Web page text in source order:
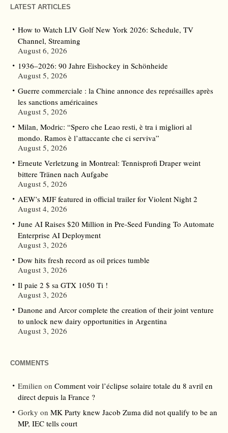
LATEST ARTICLES
How to Watch LIV Golf New York 2026: Schedule, TV
Channel, Streaming
August 6, 2026
1936–2026: 90 Jahre Eishockey in Schönheide
August 5, 2026
Guerre commerciale : la Chine annonce des représailles après
les sanctions américaines
August 5, 2026
Milan, Modric: “Spero che Leao resti, è tra i migliori al
mondo. Ramos è l’attaccante che ci serviva”
August 5, 2026
Erneute Verletzung in Montreal: Tennisprofi Draper weint
bittere Tränen nach Aufgabe
August 5, 2026
AEW’s MJF featured in official trailer for Violent Night 2
August 4, 2026
June AI Raises $20 Million in Pre-Seed Funding To Automate
Enterprise AI Deployment
August 3, 2026
Dow hits fresh record as oil prices tumble
August 3, 2026
Il paie 2 $ sa GTX 1050 Ti !
August 3, 2026
Danone and Arcor complete the creation of their joint venture
to unlock new dairy opportunities in Argentina
August 3, 2026
COMMENTS
Emilien on Comment voir l’éclipse solaire totale du 8 avril en
direct depuis la France ?
Gorky on MK Party knew Jacob Zuma did not qualify to be an
MP, IEC tells court